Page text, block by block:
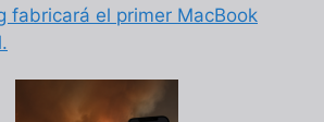
fabricará el primer MacBook